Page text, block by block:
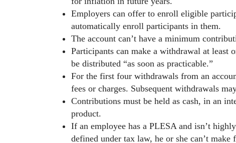
Employers can offer to enroll eligible
automatically enroll participants in them.
The account can’t have a minimum
Participants can make a withdrawal at least
be distributed “as soon as practicable.”
For the first four withdrawals from an
fees or charges. Subsequent withdrawals
Contributions must be held as cash, in an
product.
If an employee has a PLESA and isn’t
defined under tax law, he or she can’t